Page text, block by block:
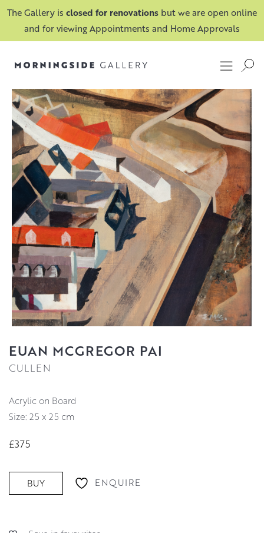
The Gallery is closed for renovations but we are open online
and for viewing Appointments and Home Approvals
EUAN MCGREGOR PAI
CULLEN
Acrylic on Board
Size: 25 x 25 cm
£375
BUY ENQUIRE